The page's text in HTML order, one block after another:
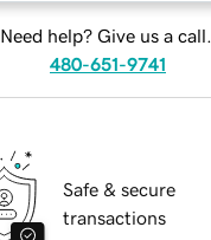
Need help? Give us a call.
480-651-9741
Safe & secure
transactions